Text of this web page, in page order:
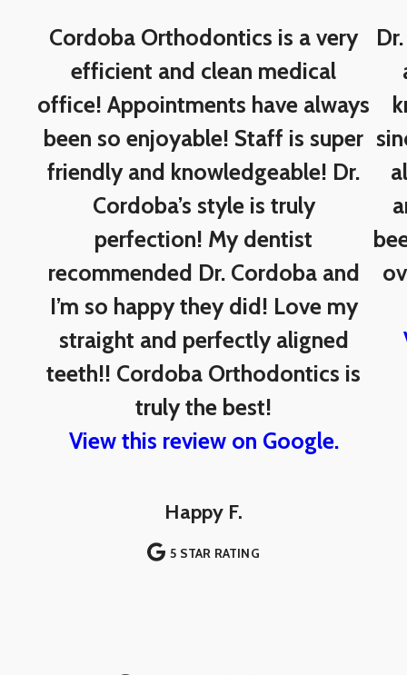
5
Cordoba Orthodontics is a very
efficient and clean medical
office! Appointments have always
been so enjoyable! Staff is super
friendly and knowledgeable! Dr.
Cordoba’s style is truly
perfection! My dentist
recommended Dr. Cordoba and
I’m so happy they did! Love my
straight and perfectly aligned
teeth!! Cordoba Orthodontics is
truly the best!
View this review on Google.
Happy F.
5 STAR RATING